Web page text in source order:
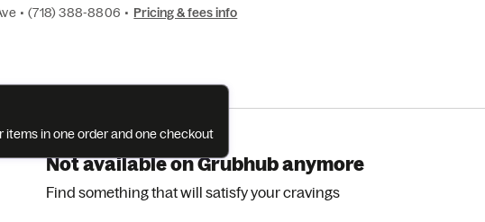
• (718) 388-8806 • Pricing & fees info
Not available on Grubhub anymore
Find something that will satisfy your cravings
items in one order and one checkout